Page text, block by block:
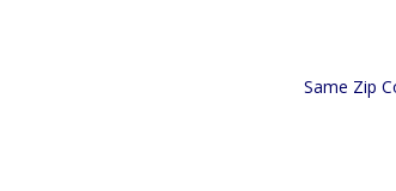
Same Zip